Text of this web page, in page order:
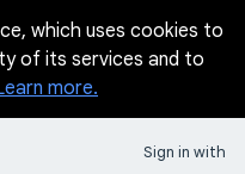
which uses cookies to
of its services and to
more.
Sign in with